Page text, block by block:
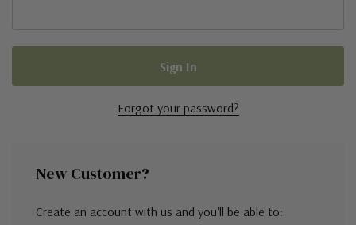
Forgot your password?
New Customer?
Create an account with us and you'll be able to: